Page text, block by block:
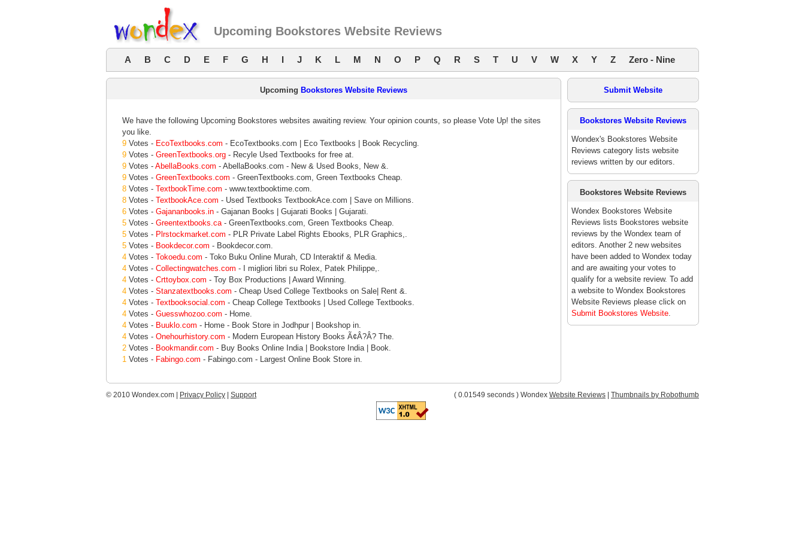
Upcoming Bookstores Website Reviews
A B C D E F G H I J K L M N O P Q R S T U V W X Y Z Zero - Nine
Upcoming Bookstores Website Reviews
We have the following Upcoming Bookstores websites awaiting review. Your opinion counts, so please Vote Up! the sites
you like.
9 Votes - EcoTextbooks.com - EcoTextbooks.com | Eco Textbooks | Book Recycling.
9 Votes - GreenTextbooks.org - Recyle Used Textbooks for free at.
9 Votes - AbellaBooks.com - AbellaBooks.com - New & Used Books, New &.
9 Votes - GreenTextbooks.com - GreenTextbooks.com, Green Textbooks Cheap.
8 Votes - TextbookTime.com - www.textbooktime.com.
8 Votes - TextbookAce.com - Used Textbooks TextbookAce.com | Save on Millions.
6 Votes - Gajananbooks.in - Gajanan Books | Gujarati Books | Gujarati.
5 Votes - Greentextbooks.ca- GreenTextbooks.com, Green Textbooks Cheap.
5 Votes - Plrstockmarket.com - PLR Private Label Rights Ebooks, PLR Graphics,.
5 Votes - Bookdecor.com - Bookdecor.com.
4 Votes - Tokoedu.com - Toko Buku Online Murah, CD Interaktif & Media.
4 Votes - Collectingwatches.com - I migliori libri su Rolex, Patek Philippe,.
4 Votes - Crttoybox.com - Toy Box Productions | Award Winning.
4 Votes - Stanzatextbooks.com - Cheap Used College Textbooks on Sale| Rent &.
4 Votes - Textbooksocial.com - Cheap College Textbooks | Used College Textbooks.
4 Votes - Guesswhozoo.com - Home.
4 Votes - Buuklo.com - Home - Book Store in Jodhpur | Bookshop in.
4 Votes - Onehourhistory.com - Modern European History Books Ã¢Â?Â? The.
2 Votes - Bookmandir.com - Buy Books Online India | Bookstore India | Book.
1 Votes - Fabingo.com - Fabingo.com - Largest Online Book Store in.
Submit Website
Bookstores Website Reviews
Wondex's Bookstores Website
Reviews category lists website
reviews written by our editors.
Bookstores Website Reviews
Wondex Bookstores Website
Reviews lists Bookstores website
reviews by the Wondex team of
editors. Another 2 new websites
have been added to Wondex today
and are awaiting your votes to
qualify for a website review. To add
a website to Wondex Bookstores
Website Reviews please click on
Submit Bookstores Website.
© 2010 Wondex.com | Privacy Policy Support ( 0.01549 seconds ) Wondex Website Reviews Thumbnails by Robothumb